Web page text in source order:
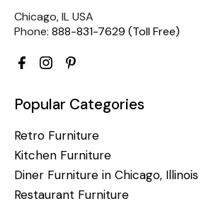
Chicago, IL USA
Phone: 888-831-7629 (Toll Free)
Popular Categories
Retro Furniture
Kitchen Furniture
Diner Furniture in Chicago, Illinois
Restaurant Furniture